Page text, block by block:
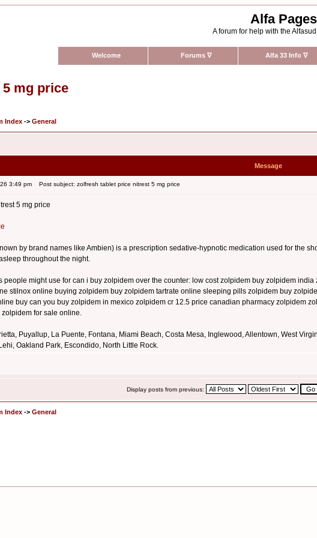
Alfa Pages
A forum for help with the
Welcome Forums ∇ Alfa 33 Info ∇
mg price
Index -> General
Message
3:49 pm Post subject: zolfresh tablet price nitrest 5 mg price
5 mg price
by brand names like Ambien) is a prescription sedative-hypnotic medication used for the
throughout the night.
people might use for can i buy zolpidem over the counter: low cost zolpidem buy zolpidem
stilnox online buying zolpidem buy zolpidem tartrate online sleeping pills zolpidem buy
buy can you buy zolpidem in mexico zolpidem cr 12.5 price canadian pharmacy zolpidem
for sale online.
Puyallup, La Puente, Fontana, Miami Beach, Costa Mesa, Inglewood, Allentown, West
Oakland Park, Escondido, North Little Rock.
Display posts from previous:
Index -> General